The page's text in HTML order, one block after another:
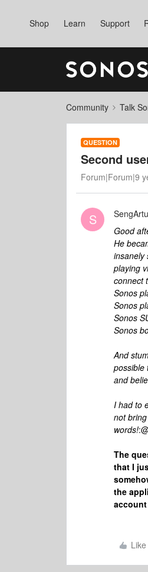
Shop Learn Support
Community Talk
QUESTION
Second
Forum|Forum|9
S
Good
He
insanely
playing
connect
Sonos
Sonos
Sonos
Sonos
And
possible
and
I had to
not
words!
The
that I
the
account
Like